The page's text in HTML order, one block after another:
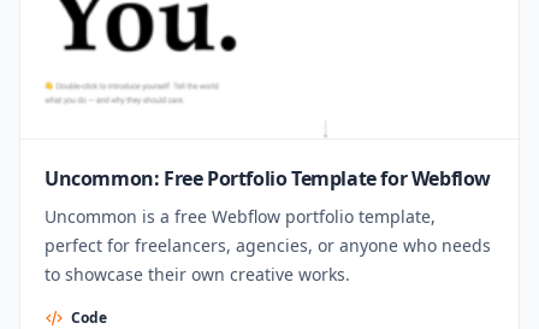
Uncommon: Free Portfolio Template for Webflow
Uncommon is a free Webflow portfolio template,
perfect for freelancers, agencies, or anyone who needs
to showcase their own creative works.
Code